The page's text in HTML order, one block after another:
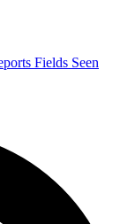
Fields Seen